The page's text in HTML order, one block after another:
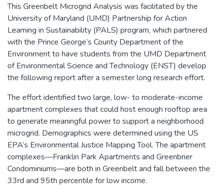
This Greenbelt Microgrid Analysis was facilitated by the
University of Maryland (UMD) Partnership for Action
Learning in Sustainability (PALS) program, which partnered
with the Prince George’s County Department of the
Environment to have students from the UMD Department
of Environmental Science and Technology (ENST) develop
the following report after a semester long research effort.
The effort identified two large, low- to moderate-income
apartment complexes that could host enough rooftop area
to generate meaningful power to support a neighborhood
microgrid. Demographics were determined using the US
EPA’s Environmental Justice Mapping Tool. The apartment
complexes—Franklin Park Apartments and Greenbrier
Condominiums—are both in Greenbelt and fall between the
33rd and 95th percentile for low income.